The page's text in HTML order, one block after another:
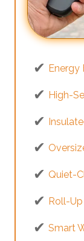
Energy
High-
Quiet-
Roll-
Smart